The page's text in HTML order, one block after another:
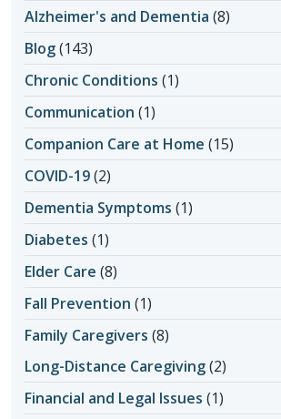
Alzheimer's and Dementia (8)
Blog(143)
Chronic Conditions (1)
Communication (1)
Companion Care at Home (15)
COVID-19(2)
Dementia Symptoms (1)
Diabetes (1)
Elder Care (8)
Fall Prevention (1)
Family Caregivers (8)
Long-Distance Caregiving(2)
Financial and Legal Issues (1)